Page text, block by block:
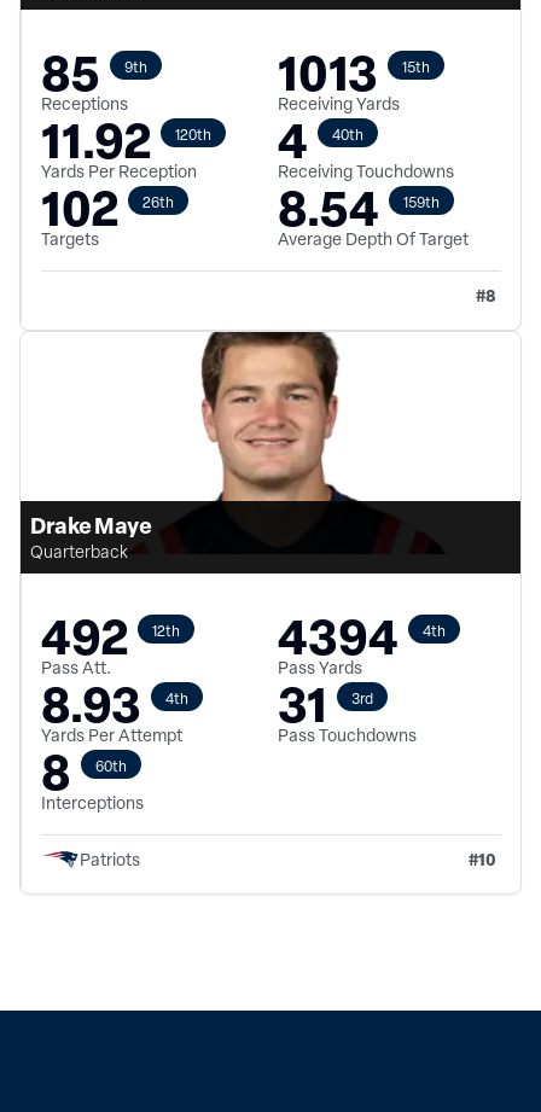
85 9th
Receptions 1013 15th
Receiving Yards
11.92 120th
Yards Per Reception 4 40th
Receiving Touchdowns
102 26th
Targets 8.54 159th
Average Depth Of Target
#8
Drake Maye
Quarterback
492 12th
Pass Att. 4394 4th
Pass Yards
8.93 4th
Yards Per Attempt 31 3rd
Pass Touchdowns
8 60th
Interceptions
Patriots #10